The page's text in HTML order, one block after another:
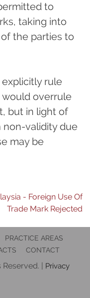
to
taking into
the parties to
rule
overrule
but in light of
non-validity due
may be
- Foreign Use Of
Trade Mark Rejected
PRACTICE AREAS
CONTACT
| Privacy